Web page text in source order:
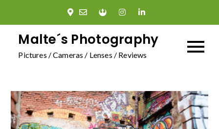
contentMalte´s Photography
Pictures / Cameras / Lenses / Reviews